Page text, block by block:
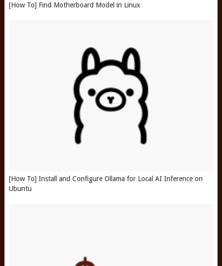
[How To] Find Motherboard Model in Linux
[How To] Install and Configure Ollama for Local AI Inference on
Ubuntu